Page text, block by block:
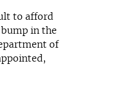
to afford
in the
of